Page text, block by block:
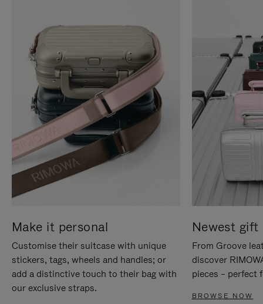
Make it personal
Customise their suitcase with unique
stickers, tags, wheels and handles; or
add a distinctive touch to their bag with
our exclusive straps.
Newest gift
From Groove
discover
pieces – perfect
BROWSE NOW